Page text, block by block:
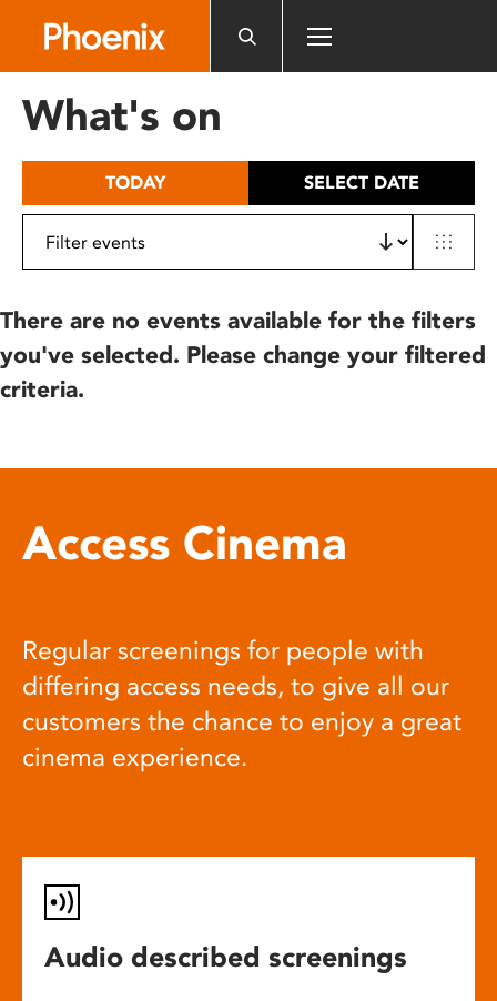
includes
What's on
TODAY SELECT DATE
There are no events available for the filters
you've selected. Please change your filtered
criteria.
Access Cinema
Regular screenings for people with
differing access needs, to give all our
customers the chance to enjoy a great
cinema experience.
Audio described screenings